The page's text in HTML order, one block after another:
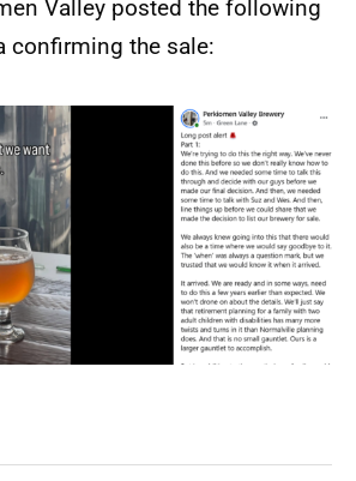
Valley posted the following
confirming the sale: